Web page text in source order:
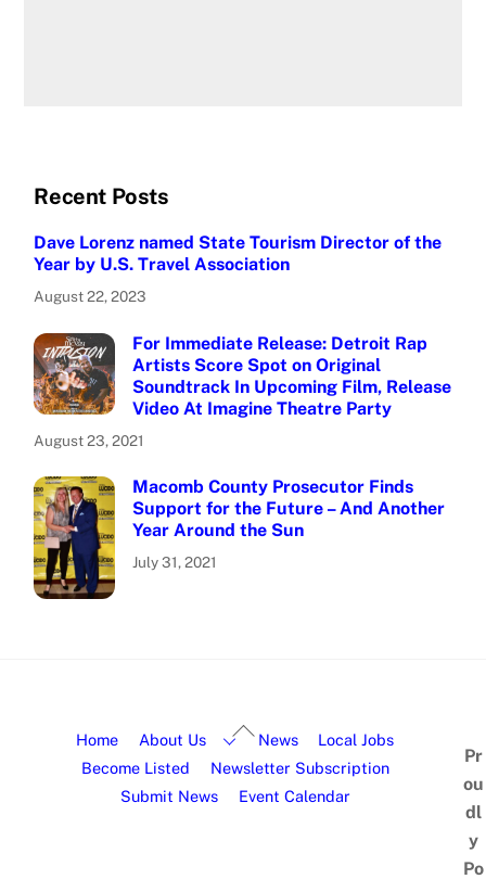
Recent Posts
Dave Lorenz named State Tourism Director of the
Year by U.S. Travel Association
August 22, 2023
For Immediate Release: Detroit Rap
Artists Score Spot on Original
Soundtrack In Upcoming Film, Release
Video At Imagine Theatre Party
August 23, 2021
Macomb County Prosecutor Finds
Support for the Future – And Another
Year Around the Sun
July 31, 2021
Home About Us News
Local Jobs
Become Listed
Newsletter Subscription
Submit News
Event Calendar
Pr
ou
dl
y
Po